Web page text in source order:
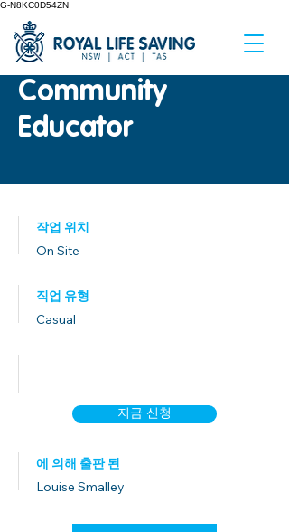
G-N8KC0D54ZN
Community
Educator
작업 위치
On Site
직업 유형
Casual
지금 신청
에 의해 출판 된
Louise Smalley